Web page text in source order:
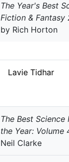
The Year's Best
Fiction & Fantasy
by Rich Horton
Lavie Tidhar
The Best
the Year: Volume
Neil Clarke